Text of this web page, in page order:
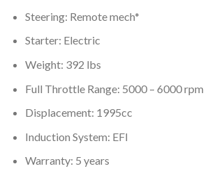
Steering: Remote mech*
Starter: Electric
Weight: 392 lbs
Full Throttle Range: 5000 – 6000 rpm
Displacement: 1995cc
Induction System: EFI
Warranty: 5 years